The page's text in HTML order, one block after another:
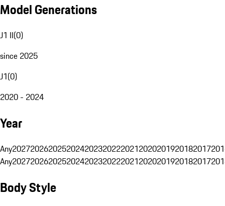
Model Generations
J1 II(0)
since 2025
J1(0)
2020 - 2024
Year
Any20272026202520242023202220212020201920182017
Any20272026202520242023202220212020201920182017
Body Style